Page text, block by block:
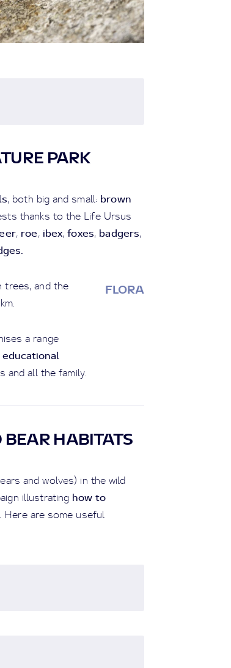
PARK
, both big and small: brown
thanks to the Life Ursus
, roe,ibex,foxes, badgers,
FLORA
trees, and the
a range
educational
and all the family.
BEAR HABITATS
and wolves) in the wild
illustrating how to
Here are some useful